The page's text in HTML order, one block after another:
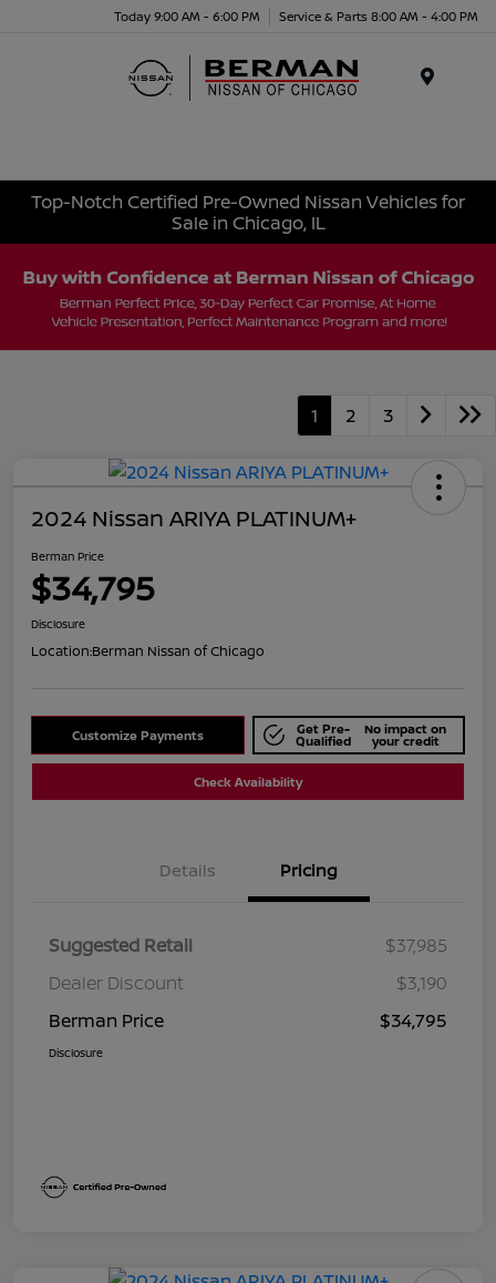
Today 9:00 AM - 6:00 PM Service & Parts 8:00 AM - 4:00 PM
Top-Notch Certified Pre-Owned Nissan Vehicles for
Sale in Chicago, IL
1 2 3
2024 Nissan ARIYA PLATINUM+
Berman Price
$34,795
Disclosure
Location:Berman Nissan of Chicago
Customize Payments Get Pre-
Qualified
No impact on
your credit
Check Availability
Details Pricing
Suggested Retail
$37,985
Dealer Discount
$3,190
Berman Price
$34,795
Disclosure